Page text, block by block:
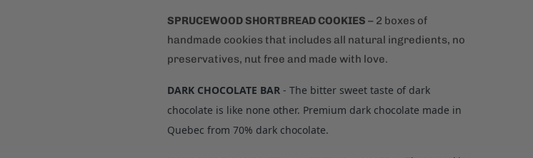
SPRUCEWOOD SHORTBREAD COOKIES – 2 boxes of
handmade cookies that includes all natural ingredients, no
preservatives, nut free and made with love.
DARK CHOCOLATE BAR - The bitter sweet taste of dark
chocolate is like none other. Premium dark chocolate made in
Quebec from 70% dark chocolate.